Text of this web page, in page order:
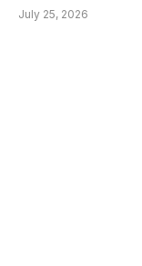
July 25, 2026